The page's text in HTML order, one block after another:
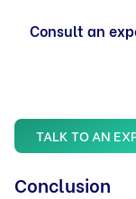
Consult an
TALK TO AN
Conclusion